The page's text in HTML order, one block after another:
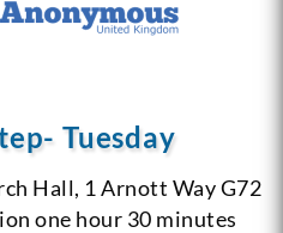
Tuesday
Hall, 1 Arnott Way G72
one hour 30 minutes